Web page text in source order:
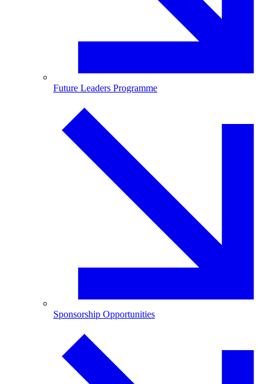
Future Leaders Programme
Sponsorship Opportunities